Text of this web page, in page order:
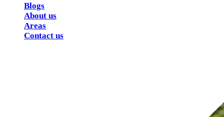
Blogs
About us
Areas
Contact us